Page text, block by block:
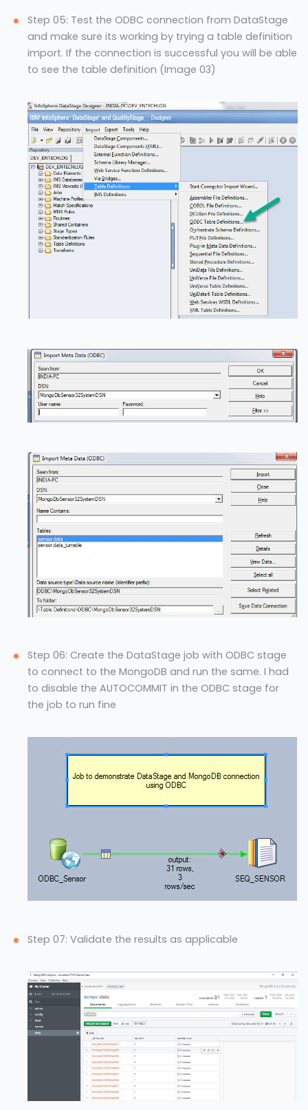
Step 05: Test the ODBC connection from DataStage
and make sure its working by trying a table definition
import. If the connection is successful you will be able
to see the table definition (Image 03)
Step 06: Create the DataStage job with ODBC stage
to connect to the MongoDB and run the same. I had
to disable the AUTOCOMMIT in the ODBC stage for
the job to run fine
Step 07: Validate the results as applicable